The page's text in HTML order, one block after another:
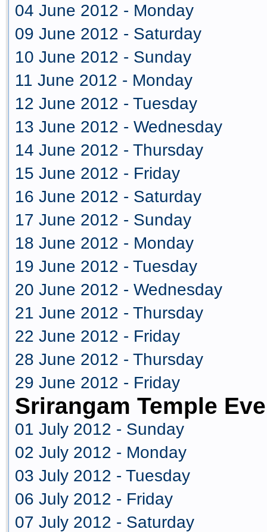
04 June 2012 - Monday
09 June 2012 - Saturday
10 June 2012 - Sunday
11 June 2012 - Monday
12 June 2012 - Tuesday
13 June 2012 - Wednesday
14 June 2012 - Thursday
15 June 2012 - Friday
16 June 2012 - Saturday
17 June 2012 - Sunday
18 June 2012 - Monday
19 June 2012 - Tuesday
20 June 2012 - Wednesday
21 June 2012 - Thursday
22 June 2012 - Friday
28 June 2012 - Thursday
29 June 2012 - Friday
Srirangam Temple
01 July 2012 - Sunday
02 July 2012 - Monday
03 July 2012 - Tuesday
06 July 2012 - Friday
07 July 2012 - Saturday